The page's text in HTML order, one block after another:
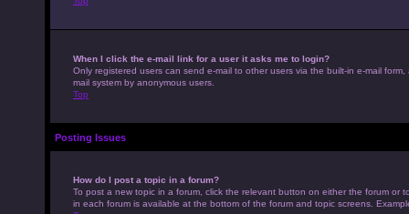
When I click the e-mail link for a user it asks me to login?
Only registered users can send e-mail to other users via the built-in e-mail
mail system by anonymous users.
Top
Posting Issues
How do I post a topic in a forum?
To post a new topic in a forum, click the relevant button on either the forum or
in each forum is available at the bottom of the forum and topic screens.